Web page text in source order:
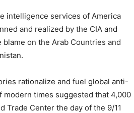
intelligence services of America
and realized by the CIA and
on the Arab Countries and
rationalize and fuel global anti-
times suggested that 4,000
Trade Center the day of the 9/11